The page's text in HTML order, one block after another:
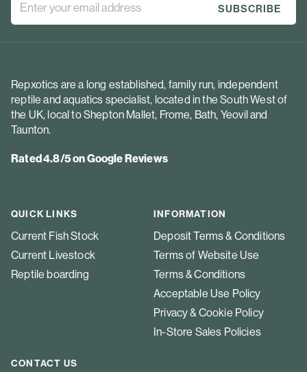
Repxotics are a long established, family run, independent
reptile and aquatics specialist, located in the South West of
the UK, local to Shepton Mallet, Frome, Bath, Yeovil and
Taunton.
Rated 4.8/5 on Google Reviews
QUICK LINKS
Current Fish Stock
Current Livestock
Reptile boarding
INFORMATION
Deposit Terms & Conditions
Terms of Website Use
Terms & Conditions
Acceptable Use Policy
Privacy & Cookie Policy
In-Store Sales Policies
CONTACT US